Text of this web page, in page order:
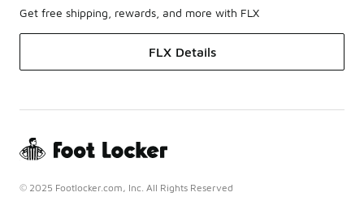
Get free shipping, rewards, and more with FLX
FLX Details
© 2025 Footlocker.com, Inc. All Rights Reserved